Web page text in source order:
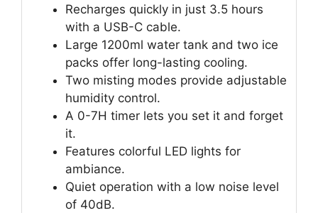
Recharges quickly in just 3.5 hours
with a USB-C cable.
Large 1200ml water tank and two ice
packs offer long-lasting cooling.
Two misting modes provide adjustable
humidity control.
A 0-7H timer lets you set it and forget
it.
Features colorful LED lights for
ambiance.
Quiet operation with a low noise level
of 40dB.